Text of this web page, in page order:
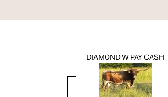
DIAMOND W PAY CASH